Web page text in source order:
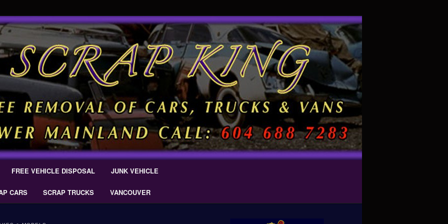
Car Removal | King Cash
Delta
Car Removal – Cash For Cars Scrap King ® – #CashForCarsDelta –
FREE VEHICLE DISPOSAL JUNK VEHICLE
CARS SCRAP TRUCKS VANCOUVER